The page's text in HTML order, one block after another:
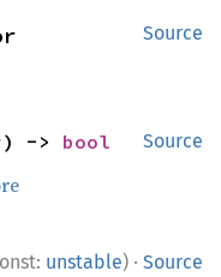
Source
Source
) -> bool
unstable) · Source